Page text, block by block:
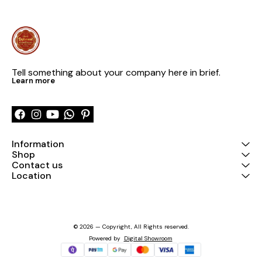
Tell something about your company here in brief.
Learn more
Information
Shop
Contact us
Location
© 2026 — Copyright, All Rights reserved.
Powered by Digital Showroom